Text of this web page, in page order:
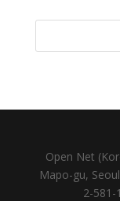
Open Net
Mapo-gu,
2-